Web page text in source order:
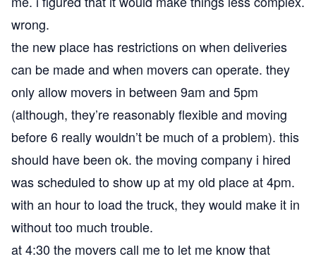
wrong.
the new place has restrictions on when deliveries
can be made and when movers can operate. they
only allow movers in between 9am and 5pm
(although, they’re reasonably flexible and moving
before 6 really wouldn’t be much of a problem). this
should have been ok. the moving company i hired
was scheduled to show up at my old place at 4pm.
with an hour to load the truck, they would make it in
without too much trouble.
at 4:30 the movers call me to let me know that